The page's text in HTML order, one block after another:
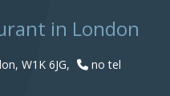
in London
W1K 6JG, no tel